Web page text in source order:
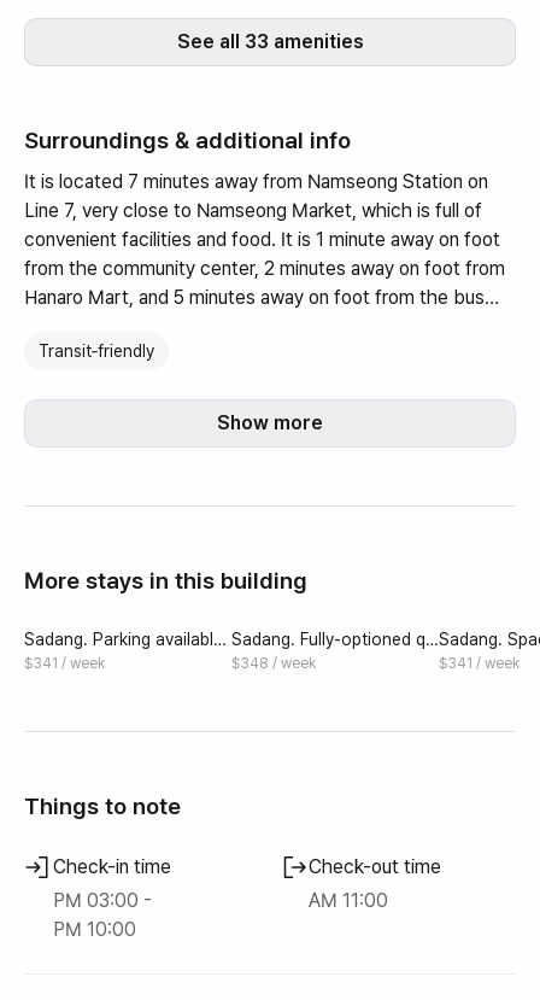
See all 33 amenities
Surroundings & additional info
It is located 7 minutes away from Namseong Station on
Line 7, very close to Namseong Market, which is full of
convenient facilities and food. It is 1 minute away on foot
from the community center, 2 minutes away on foot from
Hanaro Mart, and 5 minutes away on foot from the bus
ceiling of 2700m and a ceiling fan in the living room. There
is a rooftop that can be used exclusively and it has
and clean environment.
densely populated area.
Transit‑friendly
Show more
More stays in this building
Sadang. Parking available,
full option, spacious room
$341 / week
Sadang. Fully-optioned qu
een bed modern room wit
$348 / week
Sadang.
om with
$341 / week
Things to note
Check-in time
PM 03:00 -
PM 10:00
Check-out time
AM 11:00